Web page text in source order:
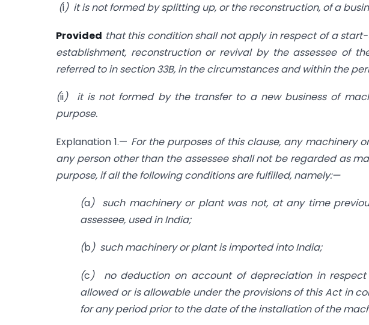
(i) it is not formed by splitting up, or the reconstruction, of a
Provided that this condition shall not apply in respect of a
establishment, reconstruction or revival by the assessee of
referred to in section 33B, in the circumstances and within the
(ii) it is not formed by the transfer to a new business of
purpose.
Explanation 1.— For the purposes of this clause, any machinery
any person other than the assessee shall not be regarded as
purpose, if all the following conditions are fulfilled, namely:—
(a) such machinery or plant was not, at any time
assessee, used in India;
(b) such machinery or plant is imported into India;
(c) no deduction on account of depreciation in
allowed or is allowable under the provisions of this Act in
for any period prior to the date of the installation of the